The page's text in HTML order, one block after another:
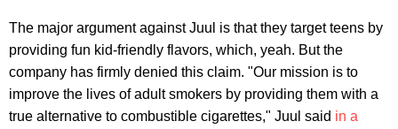
The major argument against Juul is that they target teens by
providing fun kid-friendly flavors, which, yeah. But the
company has firmly denied this claim. "Our mission is to
improve the lives of adult smokers by providing them with a
true alternative to combustible cigarettes," Juul said in a